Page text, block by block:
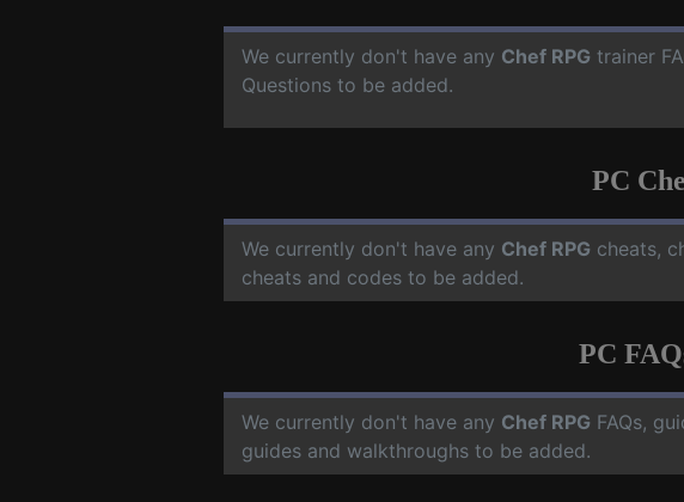
We currently don't have any Chef RPG trainer
Questions to be added.
PC
We currently don't have any Chef RPG cheats,
cheats and codes to be added.
PC
We currently don't have any Chef RPG FAQs,
guides and walkthroughs to be added.